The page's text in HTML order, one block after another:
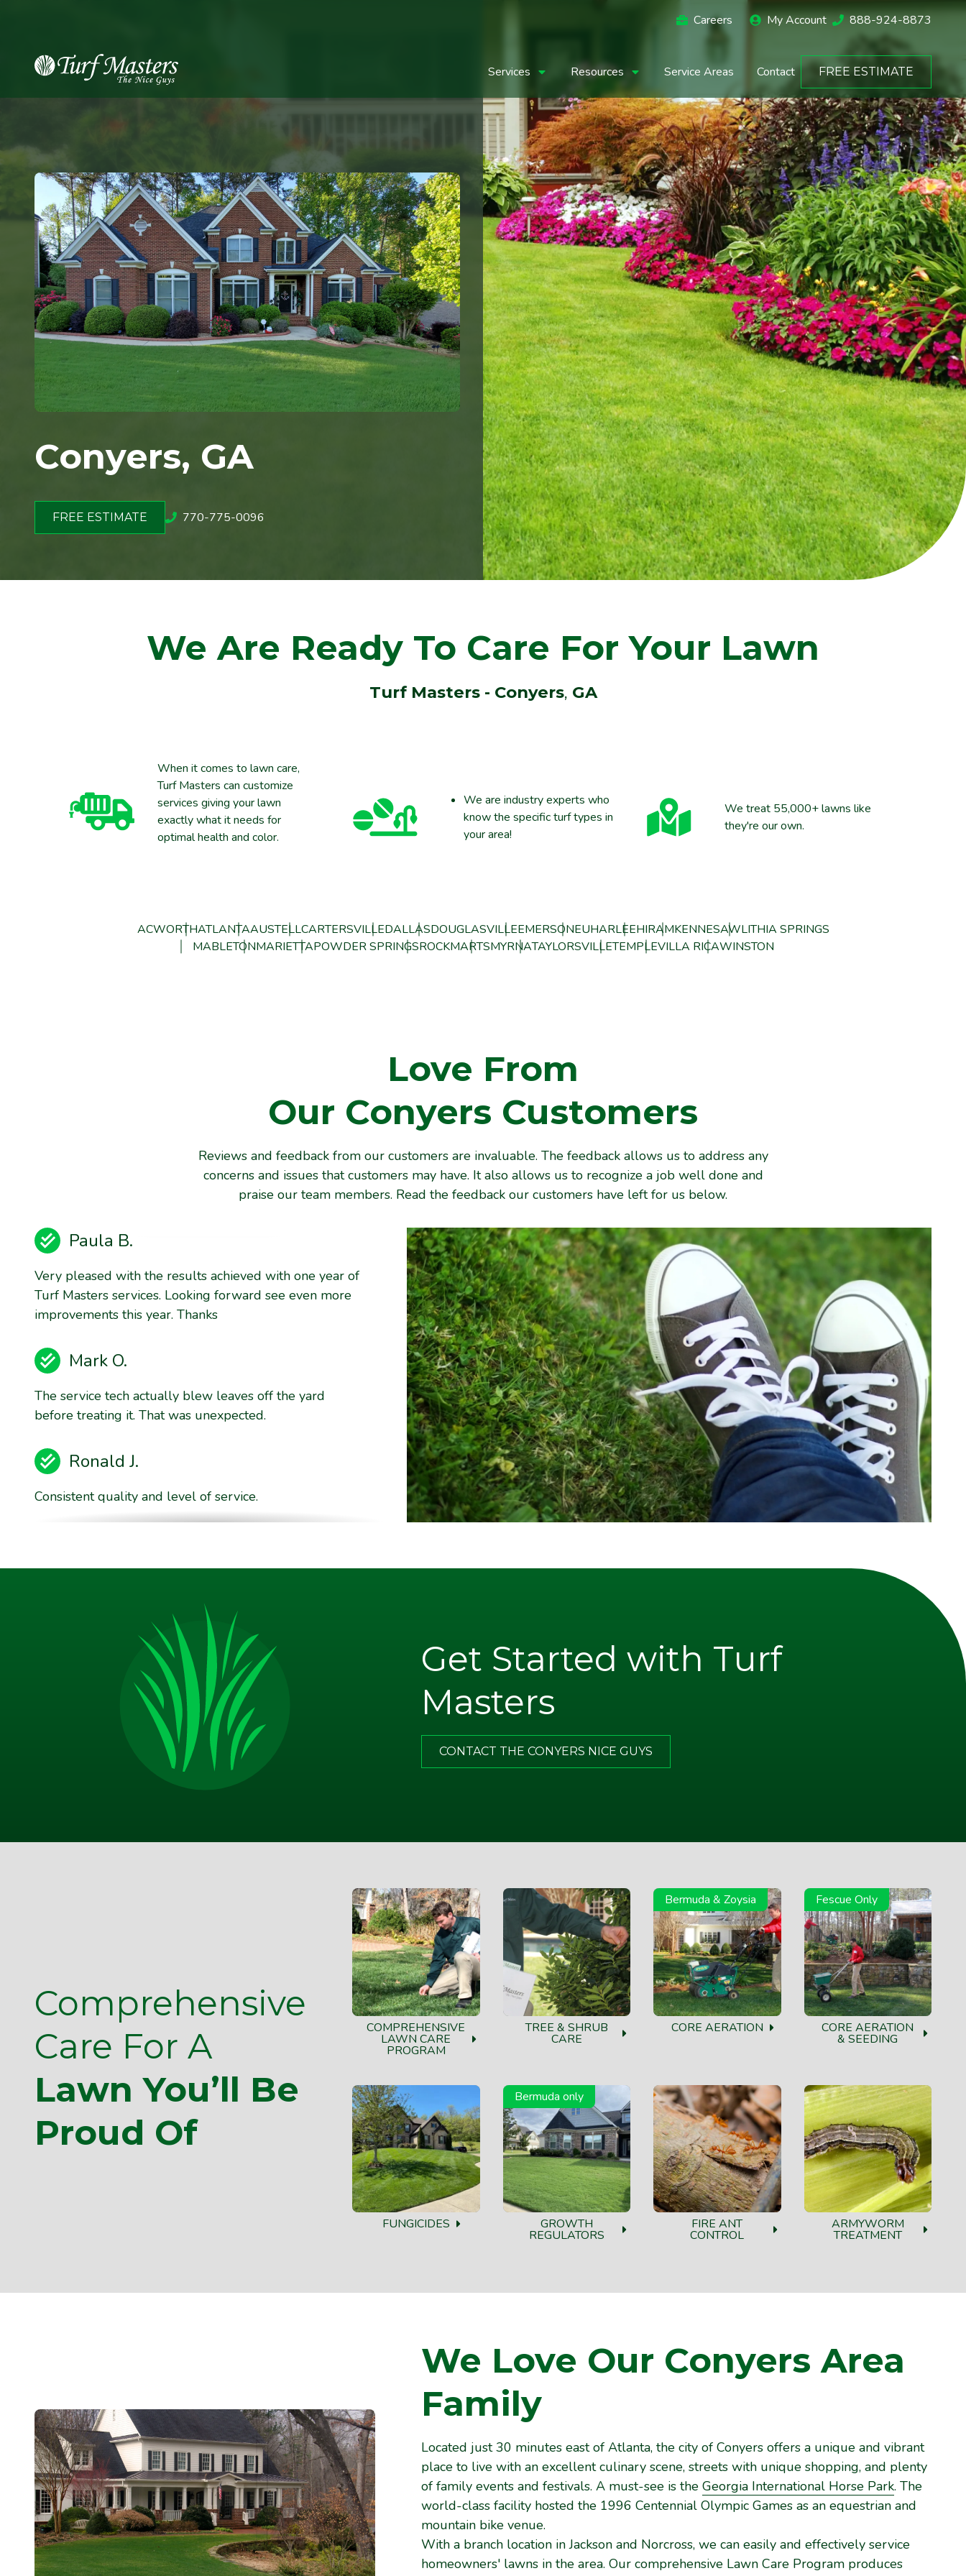
Careers My Account 888-924-8873
8889248873
Turf
Masters
Varied Services Resources Service Areas Contact FREE ESTIMATE
Conyers, GA
FREE ESTIMATE 770-775-0096
We Are Ready To Care For Your Lawn
Turf Masters - Conyers, GA
When it comes to lawn care,
Turf Masters can customize
services giving your lawn
exactly what it needs for
optimal health and color.
We are industry experts who
know the specific turf types in
your area!
We treat 55,000+ lawns like
they're our own.
ACWORTHATLANTAAUSTELLCARTERSVILLEDALLASDOUGLASVILLEEMERSONEUHARLEEHIRAMKENNESAWLITHIA SPRINGS
MABLETONMARIETTAPOWDER SPRINGSROCKMARTSMYRNATAYLORSVILLETEMPLEVILLA RICAWINSTON
Love From
Our Conyers Customers
Reviews and feedback from our customers are invaluable. The feedback allows us to address any
concerns and issues that customers may have. It also allows us to recognize a job well done and
praise our team members. Read the feedback our customers have left for us below.
Paula B.
Very pleased with the results achieved with one year of
Turf Masters services. Looking forward see even more
improvements this year. Thanks
Mark O.
The service tech actually blew leaves off the yard
before treating it. That was unexpected.
Ronald J.
Consistent quality and level of service.
Appreciate the excellent communication from TM. Note
on door after service call, email with more thorough
description of the service and good advice about what I
should do on my end in between your visits. Best of all,
I am happy with the improvements that my yard has
made and look forward to a lot more in the spring.
Get Started with Turf
Masters
CONTACT THE CONYERS NICE GUYS
Comprehensive
Care For A
Lawn You’ll Be
Proud Of
COMPREHENSIVE
LAWN CARE
PROGRAM
TREE & SHRUB
CARE
Bermuda & Zoysia
CORE AERATION
Fescue Only
CORE AERATION
& SEEDING
FUNGICIDES
Bermuda only
GROWTH
REGULATORS
FIRE ANT
CONTROL
ARMYWORM
TREATMENT
We Love Our Conyers Area
Family
Located just 30 minutes east of Atlanta, the city of Conyers offers a unique and vibrant
place to live with an excellent culinary scene, streets with unique shopping, and plenty
of family events and festivals. A must-see is the Georgia International Horse Park. The
world-class facility hosted the 1996 Centennial Olympic Games as an equestrian and
mountain bike venue.
With a branch location in Jackson and Norcross, we can easily and effectively service
homeowners' lawns in the area. Our comprehensive Lawn Care Program produces